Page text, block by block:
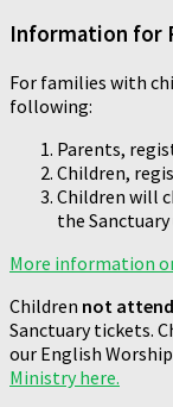
Information for
For families with
following:
Parents,
Children,
Children will
the
More information
Children not
Sanctuary tickets.
our English Worship
Ministry here.